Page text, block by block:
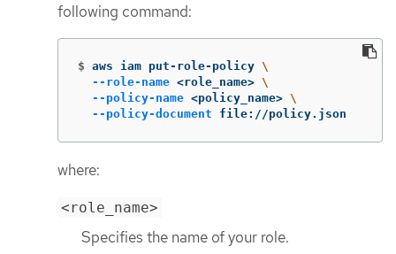
following command:
$ aws iam put-role-policy \
--role-name <role_name> \
--policy-name <policy_name> \
--policy-document file://policy.json
where:
<role_name>
Specifies the name of your role.